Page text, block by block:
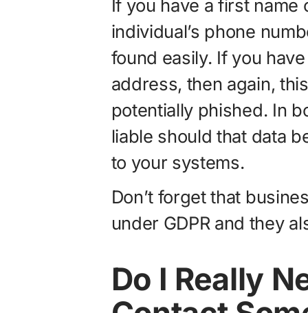
If you have a first name
individual’s phone
found easily. If you
address, then again,
potentially phished. In
liable should that data
to your systems.
Don’t forget that
under GDPR and they
Do I Really